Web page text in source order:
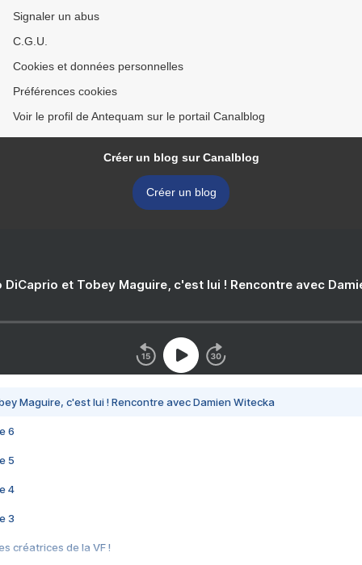
Signaler un abus
C.G.U.
Cookies et données personnelles
Préférences cookies
Voir le profil de Antequam sur le portail Canalblog
Créer un blog sur Canalblog
Créer un blog
DiCaprio et Tobey Maguire, c'est lui ! Rencontre avec
Maguire, c'est lui ! Rencontre avec Damien Witecka
6
5
4
3
créatrices de la VF !